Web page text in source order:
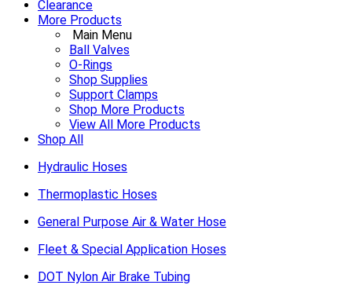
Clearance
More Products
Main Menu
Ball Valves
O-Rings
Shop Supplies
Support Clamps
Shop More Products
View All More Products
Shop All
Hydraulic Hoses
Thermoplastic Hoses
General Purpose Air & Water Hose
Fleet & Special Application Hoses
DOT Nylon Air Brake Tubing